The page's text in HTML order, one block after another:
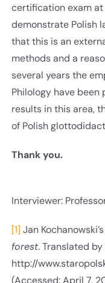
certification exam at
demonstrate Polish
that this is an
methods and a
several years the
Philology have
results in this area,
of Polish
Thank you.
Interviewer:
[1] Jan
forest. Translated
http://
(Accessed: April 7,